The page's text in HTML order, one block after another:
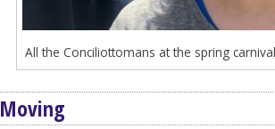
All the Conciliottomans at the spring
Moving